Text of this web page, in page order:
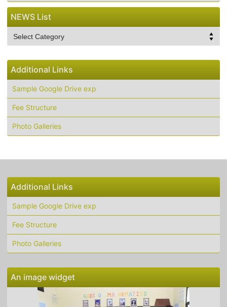
NEWS List
NEWS
Additional Links
Sample Google Drive exp
Fee Structure
Photo Galleries
Additional Links
Sample Google Drive exp
Fee Structure
Photo Galleries
An image widget